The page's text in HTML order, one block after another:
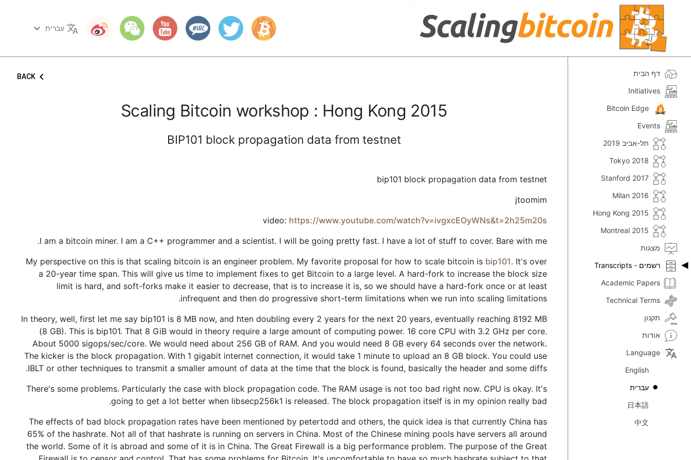
translate עברית keyboard_arrow_down
דף הבית
Initiatives
Bitcoin Edge
Events
תל-אביב 2019
Tokyo 2018
Stanford 2017
Milan 2016
Hong Kong 2015
Montreal 2015
מצגות
רשמים - Transcripts
Academic Papers
Technical Terms
תקנון
אודות
translate
Language
English
עברית
日本語
中文
keyboard_arrow_left
BACK
Scaling Bitcoin workshop : Hong Kong 2015
BIP101 block propagation data from testnet
bip101 block propagation data from testnet
jtoomim
video: https://www.youtube.com/watch?v=ivgxcEOyWNs&t=2h25m20s
I am a bitcoin miner. I am a C++ programmer and a scientist. I will be going pretty fast. I have a lot of stuff to cover. Bare with me.
My perspective on this is that scaling bitcoin is an engineer problem. My favorite proposal for how to scale bitcoin is bip101. It's over
a 20-year time span. This will give us time to implement fixes to get Bitcoin to a large level. A hard-fork to increase the block size
limit is hard, and soft-forks make it easier to decrease, that is to increase it is, so we should have a hard-fork once or at least
infrequent and then do progressive short-term limitations when we run into scaling limitations.
In theory, well, first let me say bip101 is 8 MB now, and hten doubling every 2 years for the next 20 years, eventually reaching 8192 MB
(8 GB). This is bip101. That 8 GiB would in theory require a large amount of computing power. 16 core CPU with 3.2 GHz per core.
About 5000 sigops/sec/core. We would need about 256 GB of RAM. And you would need 8 GB every 64 seconds over the network.
The kicker is the block propagation. With 1 gigabit internet connection, it would take 1 minute to upload an 8 GB block. You could use
IBLT or other techniques to transmit a smaller amount of data at the time that the block is found, basically the header and some diffs.
There's some problems. Particularly the case with block propagation code. The RAM usage is not too bad right now. CPU is okay. It's
going to get a lot better when libsecp256k1 is released. The block propagation itself is in my opinion really bad.
The effects of bad block propagation rates have been mentioned by petertodd and others, the quick idea is that currently China has
65% of the hashrate. Not all of that hashrate is running on servers in China. Most of the Chinese mining pools have servers all around
the world. Some of it is abroad and some of it is in China. The Great Firewall is a big performance problem. The purpose of the Great